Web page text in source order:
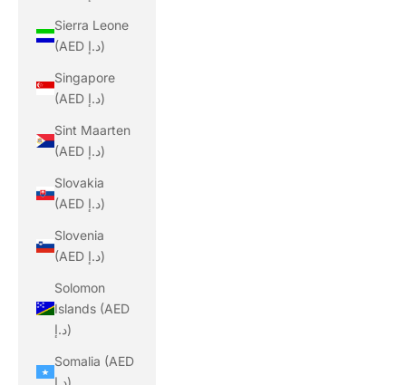
Sierra Leone
(AED د.إ)
Singapore
(AED د.إ)
Sint Maarten
(AED د.إ)
Slovakia
(AED د.إ)
Slovenia
(AED د.إ)
Solomon
Islands (AED
د.إ)
Somalia (AED
د.إ)